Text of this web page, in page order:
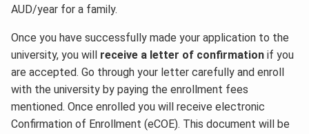
AUD/year for a family.
Once you have successfully made your application to the
university, you will receive a letter of confirmation if you
are accepted. Go through your letter carefully and enroll
with the university by paying the enrollment fees
mentioned. Once enrolled you will receive electronic
Confirmation of Enrollment (eCOE). This document will be